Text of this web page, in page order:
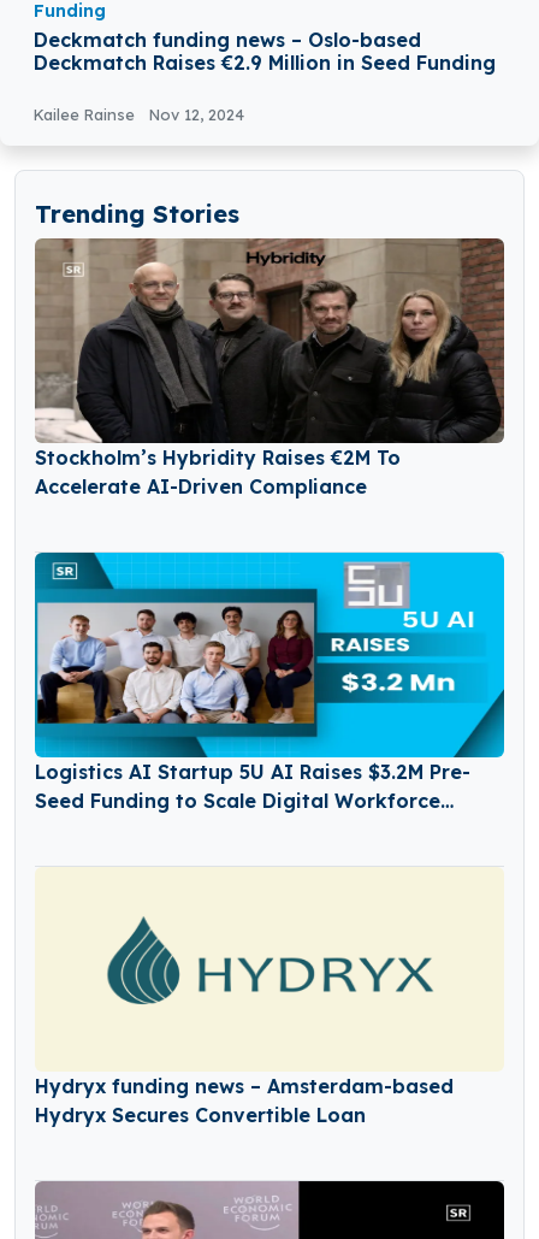
Funding
Deckmatch funding news – Oslo-based
Deckmatch Raises €2.9 Million in Seed Funding
Kailee Rainse Nov 12, 2024
Trending Stories
Stockholm’s Hybridity Raises €2M To
Accelerate AI-Driven Compliance
Logistics AI Startup 5U AI Raises $3.2M Pre-
Seed Funding to Scale Digital Workforce
Hydryx funding news – Amsterdam-based
Hydryx Secures Convertible Loan